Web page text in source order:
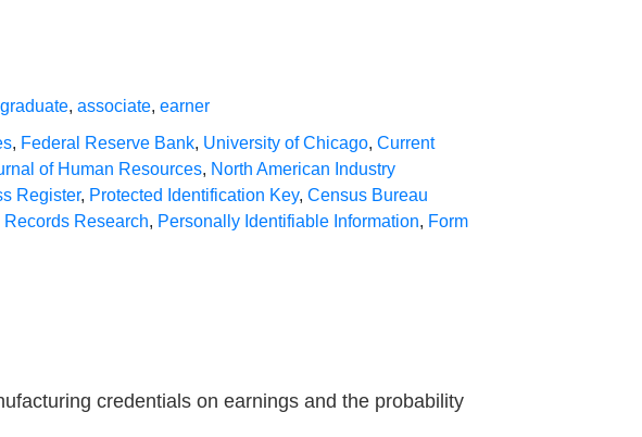
graduate,associate,earner
, Federal Reserve Bank, University of Chicago,Current
of Human Resources, North American Industry
Register, Protected Identification Key,Census Bureau
Research, Personally Identifiable Information, Form
credentials on earnings and the probability